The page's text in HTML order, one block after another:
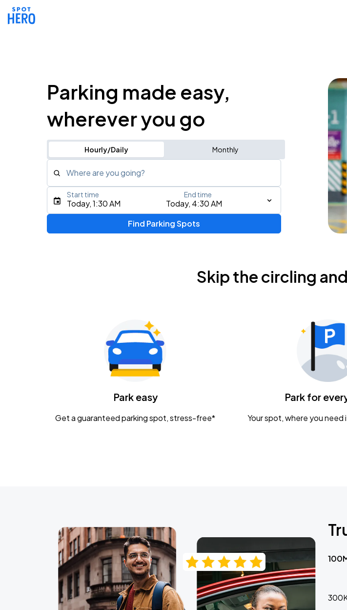
Parking made easy,
wherever you go
Hourly/Daily Monthly
Where are you going?
Type an address, place, city, airport, or event
Gavin Adcock w/ Corey Kent
KEMBA Live!
Caamp
Today, 1:30 AM Today, 4:30 AM
Start time End time
Find Parking Spots
Skip the circling
Park easy
Get a guaranteed parking spot, stress-free*
Park for
Your spot, where you need